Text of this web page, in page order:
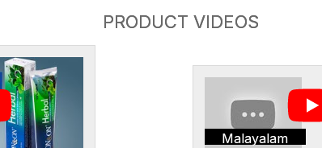
PRODUCT VIDEOS
Malayalam